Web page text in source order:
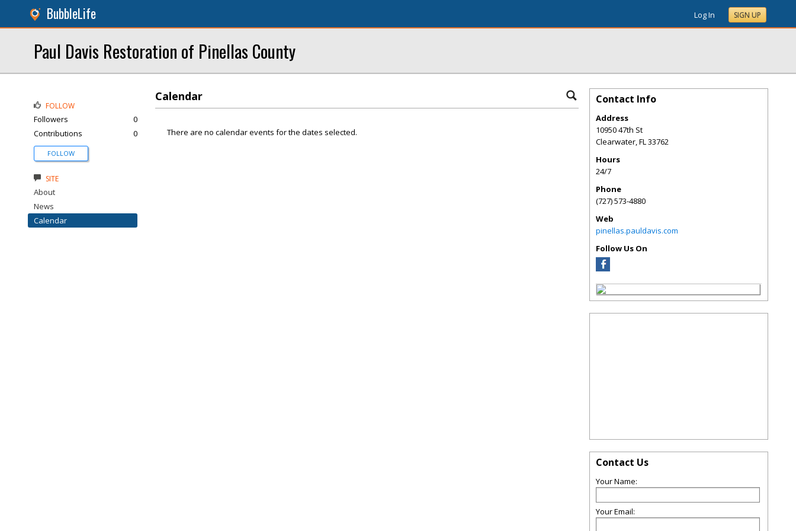
BubbleLife Log In SIGN UP
Paul Davis Restoration of Pinellas County
Calendar
There are no calendar events for the dates selected.
FOLLOW
Followers
0
Contributions
0
FOLLOW
SITE
About
News
Calendar
Contact Info
Address
10950 47th St
Clearwater,FL33762
Hours
24/7
Phone
(727) 573-4880
Web
pinellas.pauldavis.com
Follow Us On
Contact Us
Your Name:
Your Email: